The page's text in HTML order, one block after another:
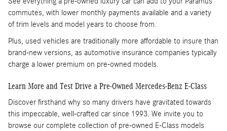
commutes, with lower monthly payments available and a variety
of trim levels and model years to choose from.
Plus, used vehicles are traditionally more affordable to insure than
brand-new versions, as automotive insurance companies typically
charge a lower premium on pre-owned models.
Learn More and Test Drive a Pre-Owned Mercedes-Benz E-Class
Discover firsthand why so many drivers have gravitated towards
this impeccable, well-crafted car since 1993. We invite you to
browse our complete collection of pre-owned E-Class models